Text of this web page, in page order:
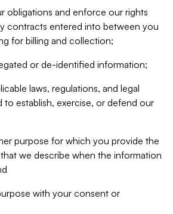
obligations and enforce our rights
contracts entered into between you
for billing and collection;
or de-identified information;
laws, regulations, and legal
to establish, exercise, or defend our
purpose for which you provide the
we describe when the information
with your consent or